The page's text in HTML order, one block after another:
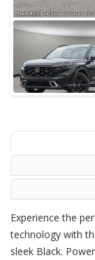
Experience the
technology with
sleek Black.